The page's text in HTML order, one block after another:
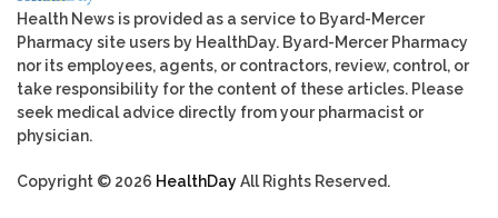
Health News is provided as a service to Byard-Mercer
Pharmacy site users by HealthDay. Byard-Mercer Pharmacy
nor its employees, agents, or contractors, review, control, or
take responsibility for the content of these articles. Please
seek medical advice directly from your pharmacist or
physician.
Copyright © 2026 HealthDayAll Rights Reserved.